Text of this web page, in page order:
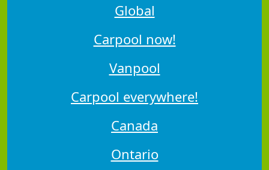
Global
Carpool now!
Vanpool
Carpool everywhere!
Canada
Ontario